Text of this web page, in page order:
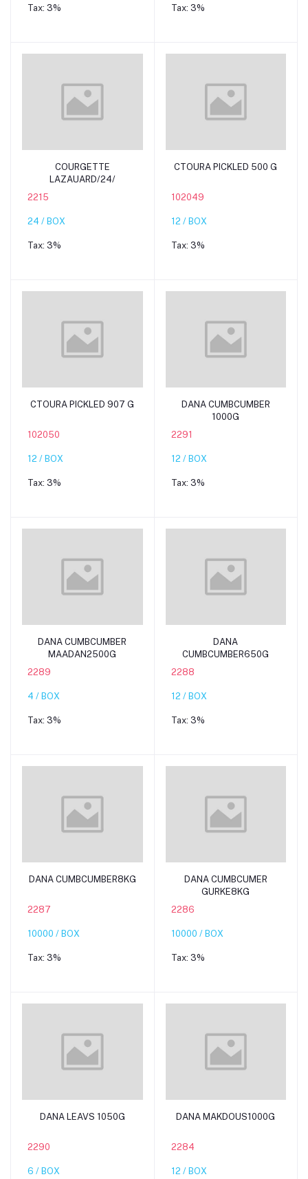
Tax: 3% Tax: 3%
Add to cart
COURGETTE
LAZAUARD/24/
2215
24 / BOX
Tax: 3%
Add to cart
CTOURA PICKLED 500 G
102049
12 / BOX
Tax: 3%
Add to cart
CTOURA PICKLED 907 G
102050
12 / BOX
Tax: 3%
Add to cart
DANA CUMBCUMBER
1000G
2291
12 / BOX
Tax: 3%
Add to cart
DANA CUMBCUMBER
MAADAN2500G
2289
4 / BOX
Tax: 3%
Add to cart
DANA
CUMBCUMBER650G
2288
12 / BOX
Tax: 3%
Add to cart
DANA CUMBCUMBER8KG
2287
10000 / BOX
Tax: 3%
Add to cart
DANA CUMBCUMER
GURKE8KG
2286
10000 / BOX
Tax: 3%
Add to cart
DANA LEAVS 1050G
2290
6 / BOX
Add to cart
DANA MAKDOUS1000G
2284
12 / BOX